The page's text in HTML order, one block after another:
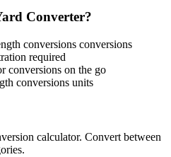
Converter?
conversions conversions
required
conversions on the go
conversions units
calculator. Convert between